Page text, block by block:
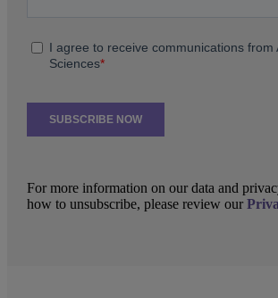
For more information on our data and
how to unsubscribe, please review our